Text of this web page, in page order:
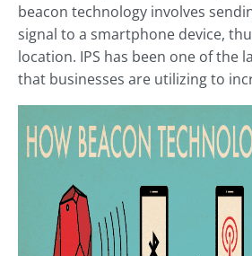
beacon technology involves
signal to a smartphone device,
location. IPS has been one of the
that businesses are utilizing to